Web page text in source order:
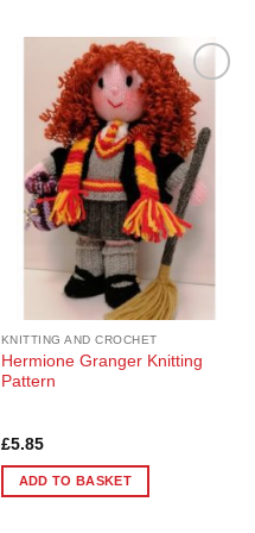
variants.
options
may
chosen
Add to
Wishlist
KNITTING AND CROCHET
Hermione Granger Knitting
Pattern
Rated
out of 5
£5.85
ADD TO BASKET